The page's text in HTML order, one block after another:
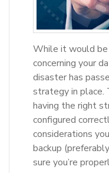
While it would
concerning your
disaster has
strategy in
having the right
configured
considerations
backup
sure you’re